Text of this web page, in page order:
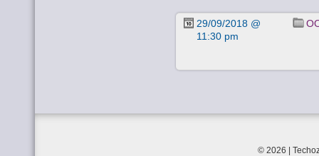
29/09/2018 @
11:30 pm
© 2026 |